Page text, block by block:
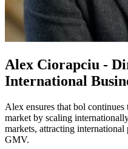
Alex Ciorapciu -
International
Alex ensures that bol
market by scaling
markets, attracting
GMV.